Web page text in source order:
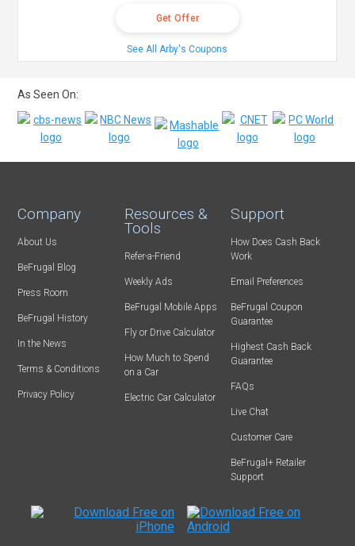
Get Offer
See All Arby's Coupons
As Seen On:
Company
About Us
BeFrugal Blog
Press Room
BeFrugal History
In the News
Terms & Conditions
Privacy Policy
Resources &
Tools
Refer-a-Friend
Weekly Ads
BeFrugal Mobile Apps
Fly or Drive Calculator
How Much to Spend
on a Car
Electric Car Calculator
Support
How Does Cash Back
Work
Email Preferences
BeFrugal Coupon
Guarantee
Highest Cash Back
Guarantee
FAQs
Live Chat
Customer Care
BeFrugal+ Retailer
Support